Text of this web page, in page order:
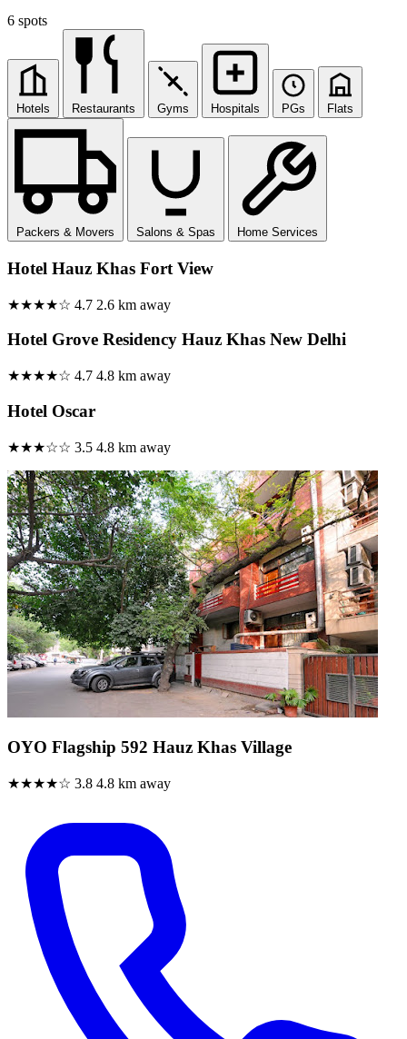
6 spots
Hotels Restaurants Gyms Hospitals PGs Flats
Packers & Movers Salons & Spas Home Services
Hotel Hauz Khas Fort View
★★★★☆ 4.7 2.6 km away
Hotel Grove Residency Hauz Khas New Delhi
★★★★☆ 4.7 4.8 km away
Hotel Oscar
★★★☆☆ 3.5 4.8 km away
OYO Flagship 592 Hauz Khas Village
★★★★☆ 3.8 4.8 km away